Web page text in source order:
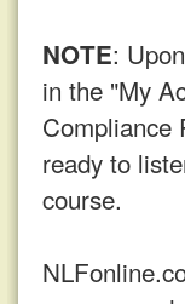
NOTE:
in the "My
Compliance
ready to
course.